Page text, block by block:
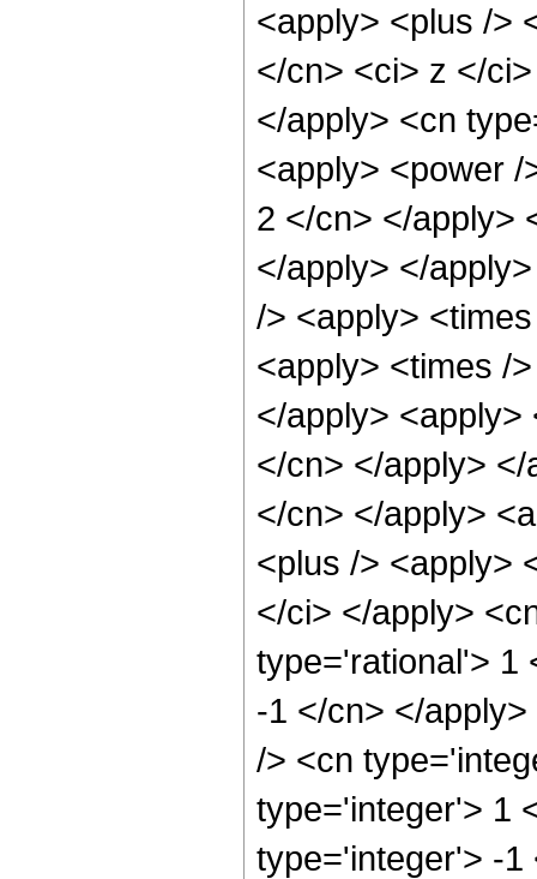
<apply> <plus />
</cn> <ci> z </
</apply> <cn
<apply> <power
2 </cn> </apply>
</apply> </
/> <apply>
<apply> <times /
</apply>
</cn> </apply>
</cn> </apply>
<plus /> <apply>
</ci> </apply>
type='rational'> 1
-1 </cn> </
/> <cn
type='integer'> 1
type='integer'> -1